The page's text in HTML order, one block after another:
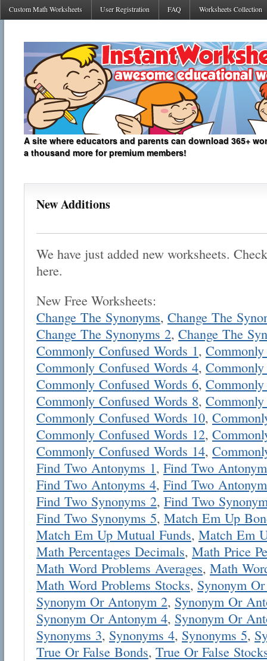
Custom Math Worksheets User Registration FAQ Worksheets Collection
A site where educators and parents can download 365+
a thousand more for premium members!
New Additions
We have just added new worksheets.
here.
New Free Worksheets:
Change The Synonyms, Change The
Change The Synonyms 2, Change The
Commonly Confused Words 1,
Commonly Confused Words 4,
Commonly Confused Words 6,
Commonly Confused Words 8,
Commonly Confused Words 10,
Commonly Confused Words 12,
Commonly Confused Words 14,
Find Two Antonyms 1, Find Two
Find Two Antonyms 4, Find Two
Find Two Synonyms 2, Find Two
Find Two Synonyms 5, Match Em Up
Match Em Up Mutual Funds, Match Em
Math Percentages Decimals, Math Price
Math Word Problems Averages, Math
Math Word Problems Stocks, Synonym
Synonym Or Antonym 2, Synonym Or
Synonym Or Antonym 4, Synonym Or
Synonyms 3, Synonyms 4, Synonyms 5,
True Or False Bonds, True Or False
Email address:
Suggestion: